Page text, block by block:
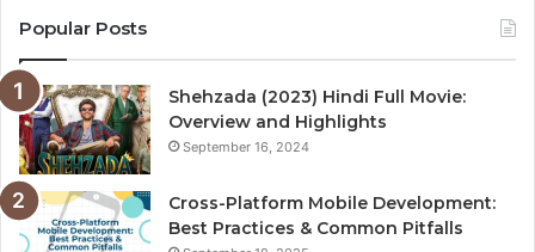
Popular Posts
Shehzada (2023) Hindi Full Movie:
Overview and Highlights
September 16, 2024
Cross-Platform Mobile Development:
Best Practices & Common Pitfalls